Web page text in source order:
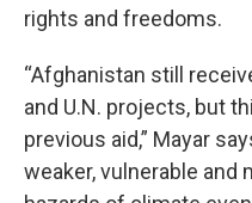
rights and freedoms.
“Afghanistan still
and U.N. projects, but
previous aid,” Mayar
weaker, vulnerable and